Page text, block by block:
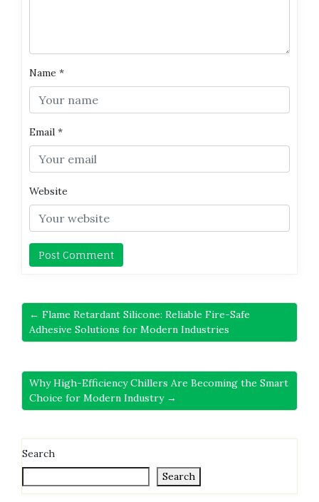
Name *
Email *
Website
← Flame Retardant Silicone: Reliable Fire-Safe
Adhesive Solutions for Modern Industries
Why High-Efficiency Chillers Are Becoming the Smart
Choice for Modern Industry →
Search
Search